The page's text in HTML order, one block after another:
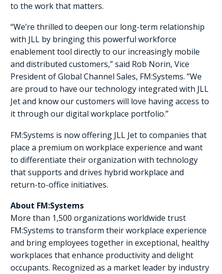
to the work that matters.
“We’re thrilled to deepen our long-term relationship
with JLL by bringing this powerful workforce
enablement tool directly to our increasingly mobile
and distributed customers,” said Rob Norin, Vice
President of Global Channel Sales, FM:Systems. ”We
are proud to have our technology integrated with JLL
Jet and know our customers will love having access to
it through our digital workplace portfolio.”
FM:Systems is now offering JLL Jet to companies that
place a premium on workplace experience and want
to differentiate their organization with technology
that supports and drives hybrid workplace and
return-to-office initiatives.
About FM:Systems
More than 1,500 organizations worldwide trust
FM:Systems to transform their workplace experience
and bring employees together in exceptional, healthy
workplaces that enhance productivity and delight
occupants. Recognized as a market leader by industry